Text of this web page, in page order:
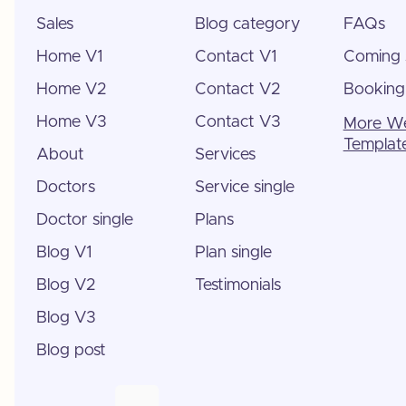
Sales
Home V1
Home V2
Home V3
About
Doctors
Doctor single
Blog V1
Blog V2
Blog V3
Blog post
Blog category
Contact V1
Contact V2
Contact V3
Services
Service single
Plans
Plan single
Testimonials
FAQs
Coming
Booking
More